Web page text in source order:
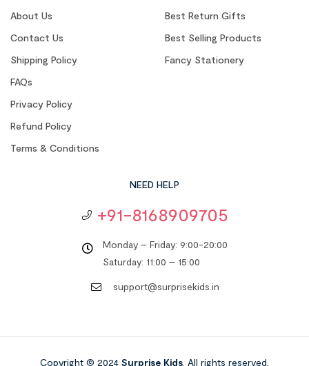
About Us
Contact Us
Shipping Policy
FAQs
Privacy Policy
Refund Policy
Terms & Conditions
Best Return Gifts
Best Selling Products
Fancy Stationery
NEED HELP
+91-8168909705
Monday – Friday: 9:00-20:00
Saturday: 11:00 – 15:00
support@surprisekids.in
Copyright © 2024 Surprise Kids. All rights reserved.